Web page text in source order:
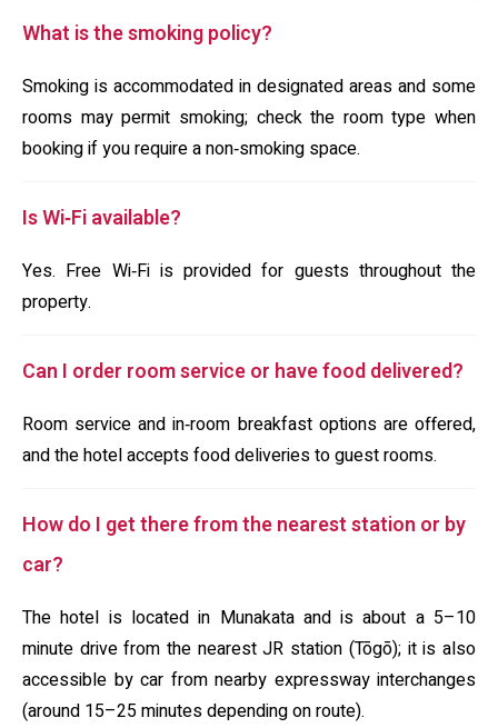
What is the smoking policy?
Smoking is accommodated in designated areas and some
rooms may permit smoking; check the room type when
booking if you require a non‑smoking space.
Is Wi‑Fi available?
Yes. Free Wi‑Fi is provided for guests throughout the
property.
Can I order room service or have food delivered?
Room service and in‑room breakfast options are offered,
and the hotel accepts food deliveries to guest rooms.
How do I get there from the nearest station or by
car?
The hotel is located in Munakata and is about a 5–10
minute drive from the nearest JR station (Tōgō); it is also
accessible by car from nearby expressway interchanges
(around 15–25 minutes depending on route).